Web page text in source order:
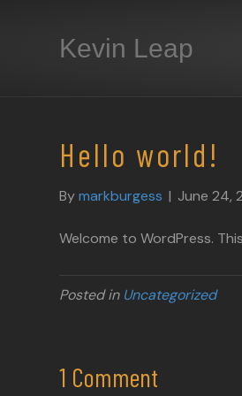
Kevin Leap
Hello world!
Bymarkburgess | June 24,
Welcome to WordPress.
Posted in Uncategorized
1 Comment